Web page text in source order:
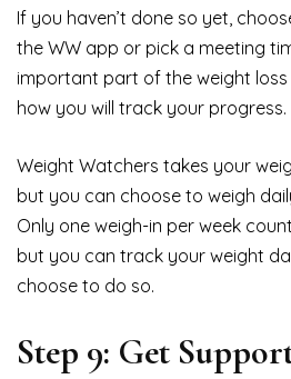
If you haven’t done so yet,
the WW app or pick a meeting
important part of the weight loss
how you will track your progress.
Weight Watchers takes your
but you can choose to weigh
Only one weigh-in per week
but you can track your weight
choose to do so.
Step 9: Get